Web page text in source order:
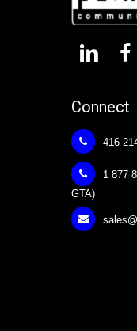
Connect
416
1 877
GTA)